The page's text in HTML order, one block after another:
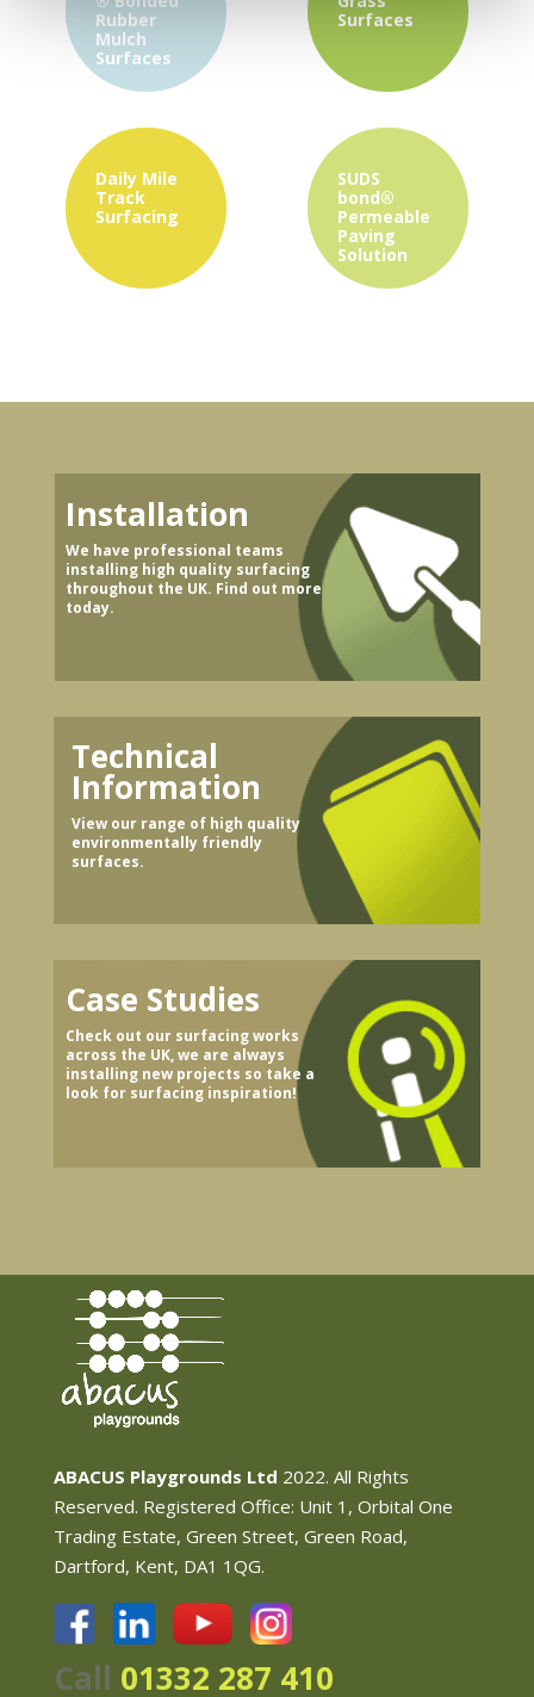
Rubber
Mulch
Surfaces
Surfaces
Daily Mile
Track
Surfacing
SUDS
bond®
Permeable
Paving
Solution
Installation
We have professional teams
installing high quality surfacing
throughout the UK. Find out more
today.
Technical
Information
View our range of high quality
environmentally friendly
surfaces.
Case Studies
Check out our surfacing works
across the UK, we are always
installing new projects so take a
look for surfacing inspiration!
ABACUS Playgrounds Ltd 2022. All Rights
Reserved. Registered Office: Unit 1, Orbital One
Trading Estate, Green Street, Green Road,
Dartford, Kent, DA1 1QG.
Call 01332 287 410